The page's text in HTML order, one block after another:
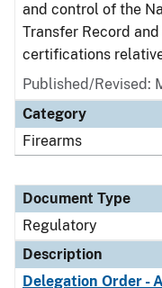
and control of the
Transfer Record
certifications
Published/Revised:
Category
Firearms
Document Type
Regulatory
Description
Delegation Order -